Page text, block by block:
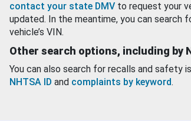
contact your state DMV to request your
updated. In the meantime, you can search
vehicle’s VIN.
Other search options, including by
You can also search for recalls and safety
NHTSA ID and complaints by keyword.